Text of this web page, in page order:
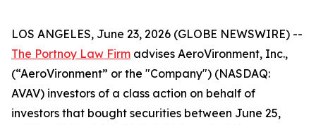
LOS ANGELES, June 23, 2026 (GLOBE NEWSWIRE) --
The Portnoy Law Firm advises AeroVironment, Inc.,
(“AeroVironment” or the "Company") (NASDAQ:
AVAV) investors of a class action on behalf of
investors that bought securities between June 25,